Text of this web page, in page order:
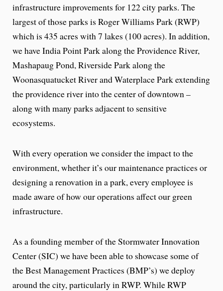
infrastructure improvements for 122 city parks. The
largest of those parks is Roger Williams Park (RWP)
which is 435 acres with 7 lakes (100 acres). In addition,
we have India Point Park along the Providence River,
Mashapaug Pond, Riverside Park along the
Woonasquatucket River and Waterplace Park extending
the providence river into the center of downtown –
along with many parks adjacent to sensitive
ecosystems.
With every operation we consider the impact to the
environment, whether it’s our maintenance practices or
designing a renovation in a park, every employee is
made aware of how our operations affect our green
infrastructure.
As a founding member of the Stormwater Innovation
Center (SIC) we have been able to showcase some of
the Best Management Practices (BMP’s) we deploy
around the city, particularly in RWP. While RWP